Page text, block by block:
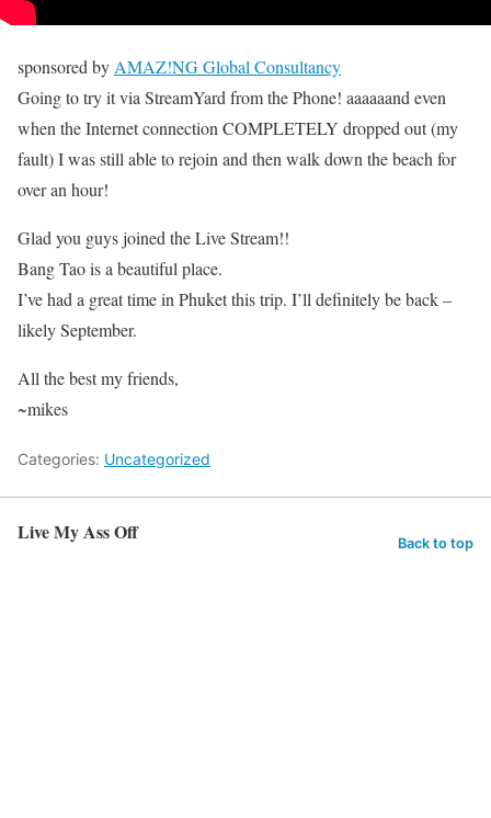
sponsored by AMAZ!NG Global Consultancy
Going to try it via StreamYard from the Phone! aaaaaand even
when the Internet connection COMPLETELY dropped out (my
fault) I was still able to rejoin and then walk down the beach for
over an hour!
Glad you guys joined the Live Stream!!
Bang Tao is a beautiful place.
I’ve had a great time in Phuket this trip. I’ll definitely be back –
likely September.
All the best my friends,
~mikes
Categories: Uncategorized
Live My Ass Off Back to top